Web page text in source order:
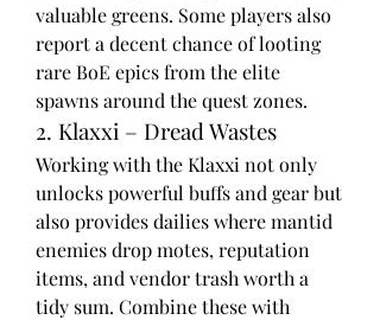
valuable greens. Some players also
report a decent chance of looting
rare BoE epics from the elite
spawns around the quest zones.
2. Klaxxi – Dread Wastes
Working with the Klaxxi not only
unlocks powerful buffs and gear but
also provides dailies where mantid
enemies drop motes, reputation
items, and vendor trash worth a
tidy sum. Combine these with